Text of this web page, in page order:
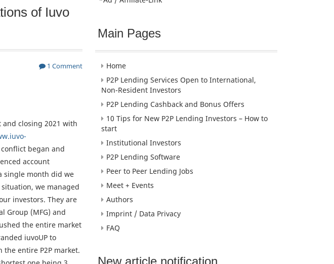
of Iuvo
1 Comment
closing 2021 with
began and
account
single month did we
we managed
investors. They are
Group (MFG) and
the entire market
iuvoUP to
entire P2P market.
Main Pages
Home
P2P Lending Services Open to International,
Non-Resident Investors
P2P Lending Cashback and Bonus Offers
10 Tips for New P2P Lending Investors – How to
start
Institutional Investors
P2P Lending Software
Peer to Peer Lending Jobs
Meet + Events
Authors
Imprint / Data Privacy
FAQ
New article notification